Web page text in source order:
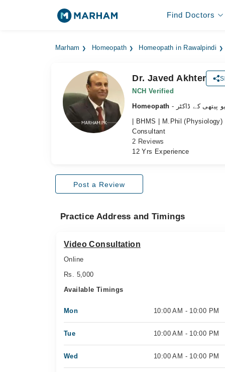
Find Doctors
Marham Homeopath Homeopath in Rawalpindi
Dr. Javed Akhter
NCH Verified
Homeopath
پیتھی کے ڈاکٹر
| BHMS | M.Phil (Physiology) |
Consultant
2 Reviews
12 Yrs Experience
Post a Review
Practice Address and Timings
Video Consultation
Online
Rs. 5,000
Available Timings
Mon 10:00 AM - 10:00 PM
Tue 10:00 AM - 10:00 PM
Wed 10:00 AM - 10:00 PM